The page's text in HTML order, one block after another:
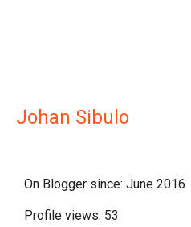
Johan Sibulo
On Blogger since: June 2016
Profile views: 53